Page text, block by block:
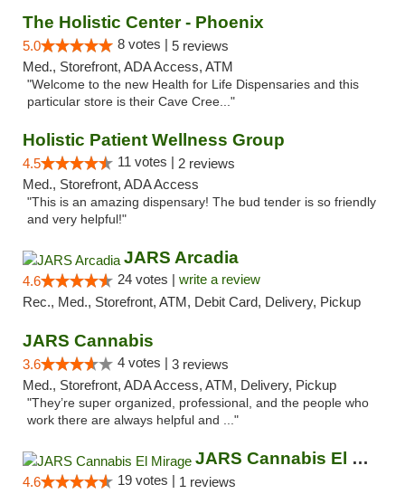
The Holistic Center - Phoenix
5.0 8 votes | 5 reviews
Med., Storefront, ADA Access, ATM
"Welcome to the new Health for Life Dispensaries and this
particular store is their Cave Cree..."
Holistic Patient Wellness Group
4.5 11 votes | 2 reviews
Med., Storefront, ADA Access
"This is an amazing dispensary! The bud tender is so friendly
and very helpful!"
JARS Arcadia
4.6 24 votes | write a review
Rec., Med., Storefront, ATM, Debit Card, Delivery, Pickup
JARS Cannabis
3.6 4 votes | 3 reviews
Med., Storefront, ADA Access, ATM, Delivery, Pickup
"They’re super organized, professional, and the people who
work there are always helpful and ..."
JARS Cannabis El Mirage
4.6 19 votes | 1 reviews